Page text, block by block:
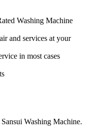
Washing Machine
and services at your
in most cases
Washing Machine.